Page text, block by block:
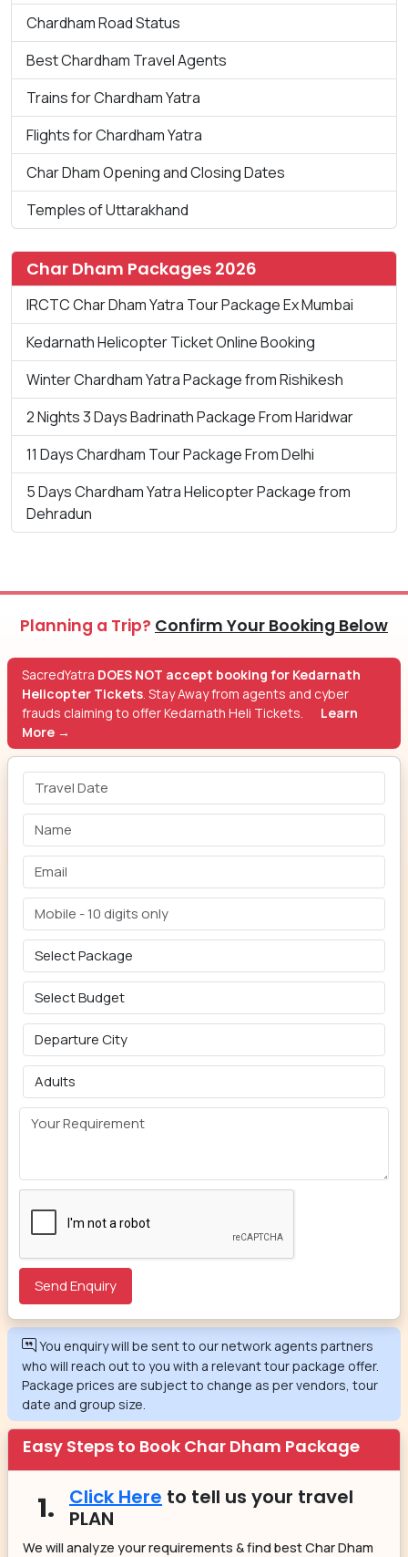
Chardham Road Status
Best Chardham Travel Agents
Trains for Chardham Yatra
Flights for Chardham Yatra
Char Dham Opening and Closing Dates
Temples of Uttarakhand
Char Dham Packages 2026
IRCTC Char Dham Yatra Tour Package Ex Mumbai
Kedarnath Helicopter Ticket Online Booking
Winter Chardham Yatra Package from Rishikesh
2 Nights 3 Days Badrinath Package From Haridwar
11 Days Chardham Tour Package From Delhi
5 Days Chardham Yatra Helicopter Package from
Dehradun
Planning a Trip? Confirm Your Booking Below
SacredYatra DOES NOT accept booking for Kedarnath
Helicopter Tickets . Stay Away from agents and cyber
frauds claiming to offer Kedarnath Heli Tickets.
Learn
More →
You enquiry will be sent to our network agents partners
who will reach out to you with a relevant tour package offer.
Package prices are subject to change as per vendors, tour
date and group size.
Easy Steps to Book Char Dham Package
1. Click Here to tell us your travel
PLAN
We will analyze your requirements & find best Char Dham